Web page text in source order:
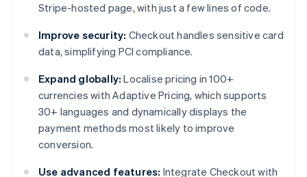
Stripe-hosted page, with just a few lines of code.
Improve security: Checkout handles sensitive card
data, simplifying PCI compliance.
Expand globally: Localise pricing in 100+
currencies with Adaptive Pricing, which supports
30+ languages and dynamically displays the
payment methods most likely to improve
conversion.
Use advanced features: Integrate Checkout with